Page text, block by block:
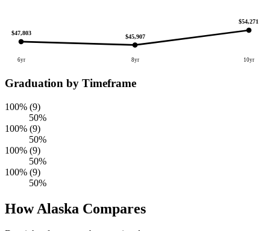
$47,803
6yr
$45,907
8yr
$54,271
10yr
Graduation by Timeframe
100% (9)
50%
100% (9)
50%
100% (9)
50%
100% (9)
50%
How Alaska Compares